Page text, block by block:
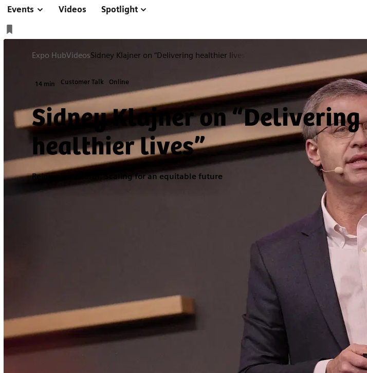
Events Videos Spotlight
Expo HubVideosSidney Klajner on “Delivering healthier lives”
14 min Customer Talk Online
Sidney Klajner on “Delivering
healthier lives”
Reimagine Health: Scaling for an equitable future